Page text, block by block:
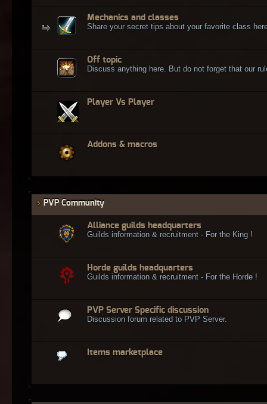
Mechanics and classes
Share your secret tips about your favorite class
Off topic
Discuss anything here. But do not forget that our
Player Vs Player
Addons & macros
PVP Community
Alliance guilds headquarters
Guilds information & recruitment - For the King !
Horde guilds headquarters
Guilds information & recruitment - For the Horde !
PVP Server Specific discussion
Discussion forum related to PVP Server.
Items marketplace